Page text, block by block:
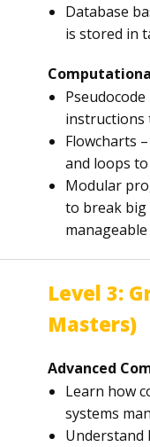
Database
is stored in
instructions
Flowcharts
and loops
Modular
to break big
Level 3:
Masters)
Advanced
Learn how
systems
Understand